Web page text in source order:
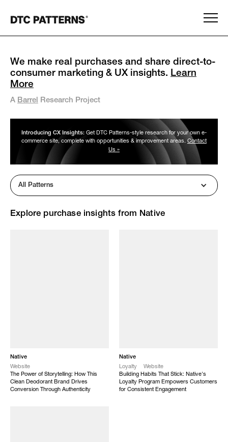
We make real purchases and share direct-to-
consumer marketing & UX insights. Learn
More
A Barrel Research Project
Introducing CX Insights: Get DTC Patterns-style research for your own e-
commerce site, complete with opportunities & improvement areas. Contact
Us »
All Patterns
Explore purchase insights from Native
Native
Website
The Power of Storytelling: How This
Clean Deodorant Brand Drives
Conversion Through Authenticity
Native
Loyalty
Website
Building Habits That Stick: Native's
Loyalty Program Empowers Customers
for Consistent Engagement